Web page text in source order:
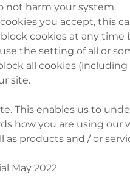
not harm your system.
you accept, this
cookies at any time
the setting of all or
all cookies (including
site.
This enables us to
how you are using our
products and / or
May 2022